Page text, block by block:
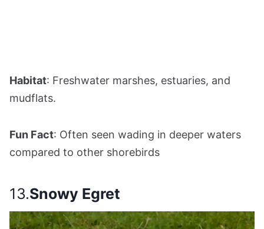
Habitat: Freshwater marshes, estuaries, and
mudflats.
Fun Fact: Often seen wading in deeper waters
compared to other shorebirds
13.Snowy Egret